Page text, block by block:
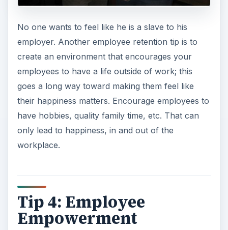
No one wants to feel like he is a slave to his
employer. Another employee retention tip is to
create an environment that encourages your
employees to have a life outside of work; this
goes a long way toward making them feel like
their happiness matters. Encourage employees to
have hobbies, quality family time, etc. That can
only lead to happiness, in and out of the
workplace.
Tip 4: Employee
Empowerment